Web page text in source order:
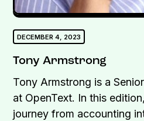
DECEMBER 4, 2023
Tony Armstrong
Tony Armstrong is a
at OpenText. In this
journey from accounting